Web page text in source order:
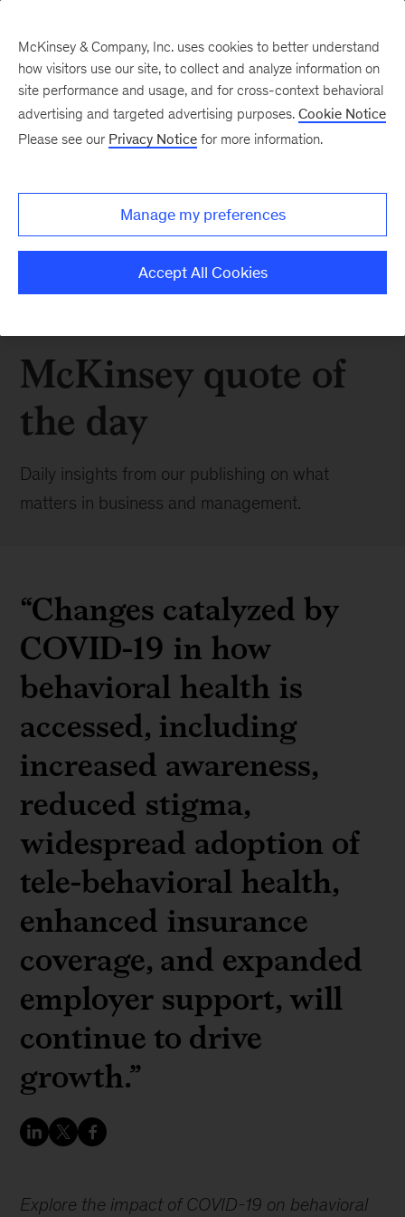
McKinsey quote of
the day
Daily insights from our publishing on what
matters in business and management.
“Changes catalyzed by
COVID-19 in how
behavioral health is
accessed, including
increased awareness,
reduced stigma,
widespread adoption of
tele-behavioral health,
enhanced insurance
coverage, and expanded
employer support, will
continue to drive
growth.”
Explore the impact of COVID-19 on behavioral
McKinsey & Company, Inc. uses cookies to better understand
how visitors use our site, to collect and analyze information on
site performance and usage, and for cross-context behavioral
advertising and targeted advertising purposes. Cookie Notice
Please see our Privacy Notice for more information.
Manage my preferences
Accept All Cookies